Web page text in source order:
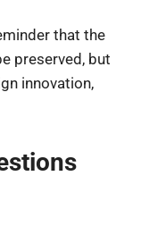
that the
preserved, but
innovation,